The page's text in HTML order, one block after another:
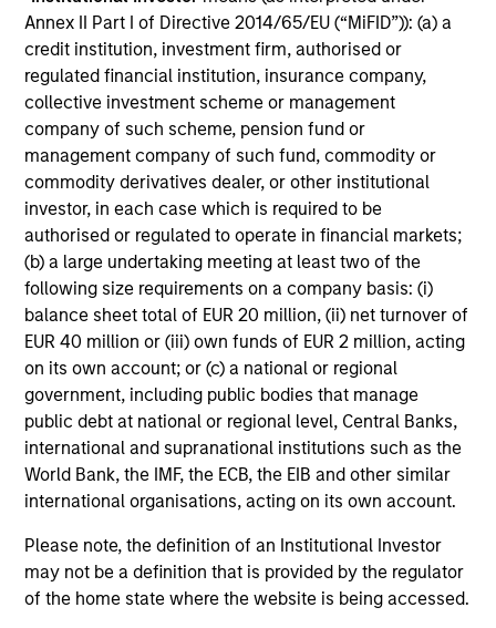
Annex II Part I of Directive 2014/65/EU (“MiFID”)): (a) a
credit institution, investment firm, authorised or
regulated financial institution, insurance company,
collective investment scheme or management
company of such scheme, pension fund or
management company of such fund, commodity or
commodity derivatives dealer, or other institutional
investor, in each case which is required to be
authorised or regulated to operate in financial markets;
(b) a large undertaking meeting at least two of the
following size requirements on a company basis: (i)
balance sheet total of EUR 20 million, (ii) net turnover of
EUR 40 million or (iii) own funds of EUR 2 million, acting
on its own account; or (c) a national or regional
government, including public bodies that manage
public debt at national or regional level, Central Banks,
international and supranational institutions such as the
World Bank, the IMF, the ECB, the EIB and other similar
international organisations, acting on its own account.
Please note, the definition of an Institutional Investor
may not be a definition that is provided by the regulator
of the home state where the website is being accessed.
MEDIA APPEARANCE
Head of North America Private Credit:
Ashwin Krishnan on Levered Lines
Podcast
In a recent episode of LevFin Insights, Ashwin
Krishnan, Head of Morgan Stanley North America
Private Credit, discusses the evolution of private
credit beyond traditional direct lending and the
growing role of opportunistic credit in today's
market.
28-JUL-2026